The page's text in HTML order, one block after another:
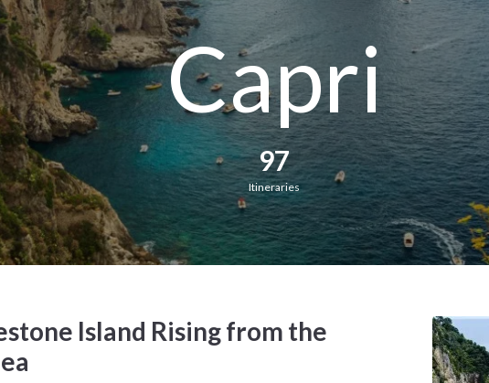
Capri
97
Itineraries
Island Rising from the